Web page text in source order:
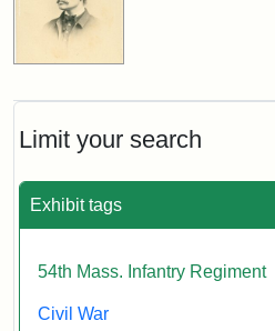
Limit your search
Exhibit tags
54th Mass. Infantry Regiment
Civil War